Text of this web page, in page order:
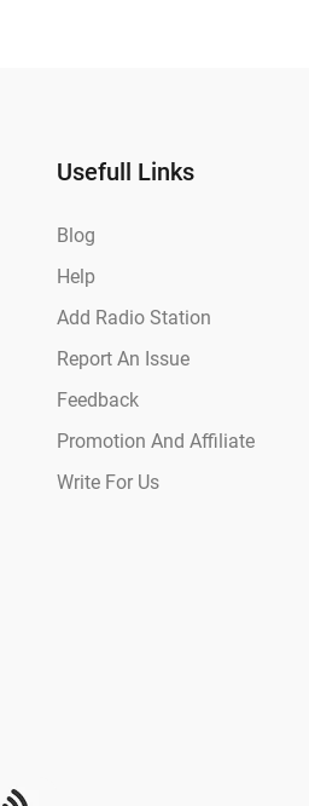
Usefull Links
Blog
Help
Add Radio Station
Report An Issue
Feedback
Promotion And Affiliate
Write For Us